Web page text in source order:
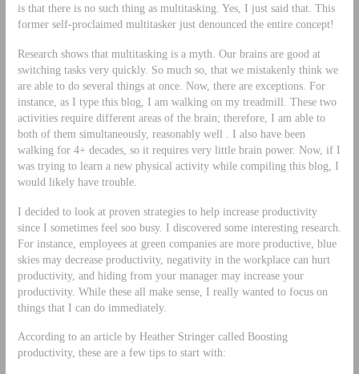
is that there is no such thing as multitasking. Yes, I just said that. This
former self-proclaimed multitasker just denounced the entire concept!
Research shows that multitasking is a myth. Our brains are good at
switching tasks very quickly. So much so, that we mistakenly think we
are able to do several things at once. Now, there are exceptions. For
instance, as I type this blog, I am walking on my treadmill. These two
activities require different areas of the brain; therefore, I am able to
both of them simultaneously, reasonably well . I also have been
walking for 4+ decades, so it requires very little brain power. Now, if I
was trying to learn a new physical activity while compiling this blog, I
would likely have trouble.
I decided to look at proven strategies to help increase productivity
since I sometimes feel soo busy. I discovered some interesting research.
For instance, employees at green companies are more productive, blue
skies may decrease productivity, negativity in the workplace can hurt
productivity, and hiding from your manager may increase your
productivity. While these all make sense, I really wanted to focus on
things that I can do immediately.
According to an article by Heather Stringer called Boosting
productivity, these are a few tips to start with: